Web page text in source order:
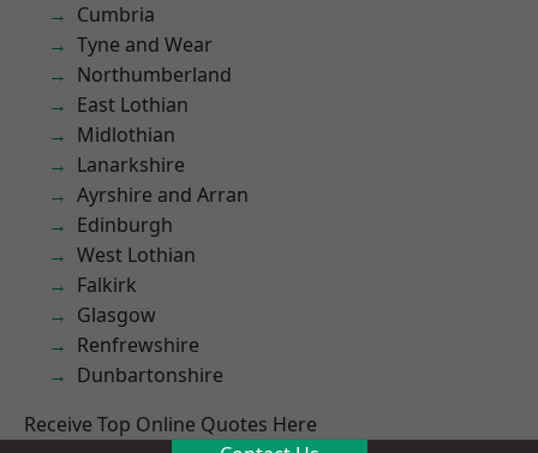
Cumbria
Tyne and Wear
Northumberland
East Lothian
Midlothian
Lanarkshire
Ayrshire and Arran
Edinburgh
West Lothian
Falkirk
Glasgow
Renfrewshire
Dunbartonshire
Receive Top Online Quotes Here